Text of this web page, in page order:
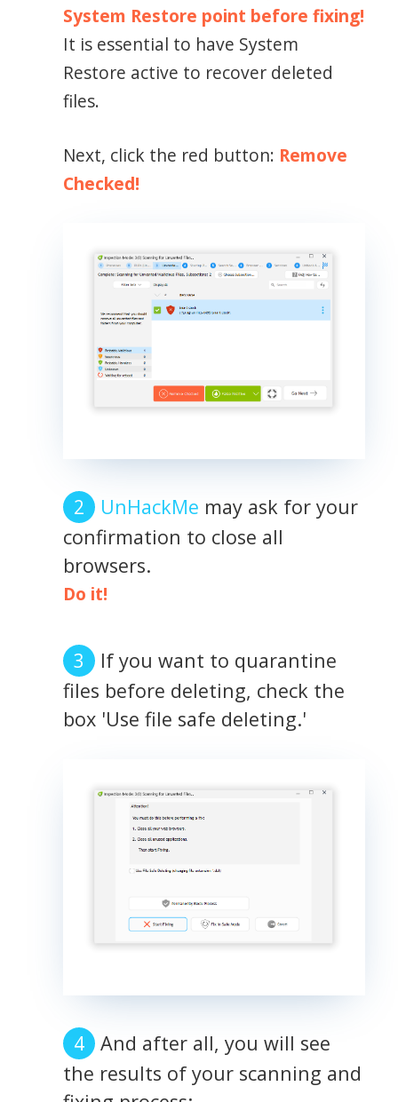
System Restore point before fixing!
It is essential to have System
Restore active to recover deleted
files.
Next, click the red button: Remove
Checked!
UnHackMe may ask for your
confirmation to close all
browsers.
Do it!
If you want to quarantine
files before deleting, check the
box 'Use file safe deleting.'
And after all, you will see
the results of your scanning and